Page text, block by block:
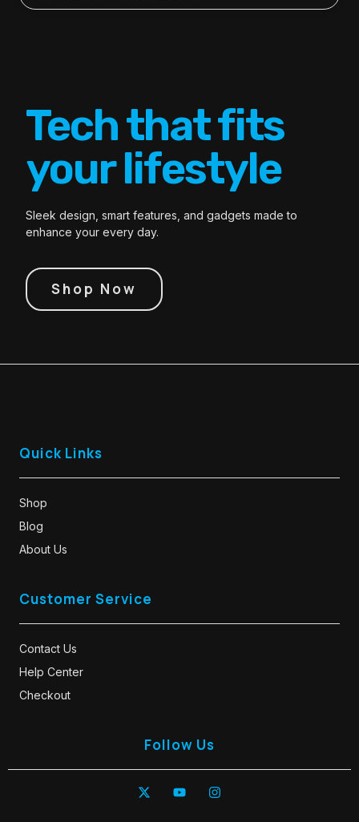
Tech that fits
your lifestyle
Sleek design, smart features, and gadgets made to
enhance your every day.
Shop Now
Quick Links
Shop
Blog
About Us
Customer Service
Contact Us
Help Center
Checkout
Follow Us